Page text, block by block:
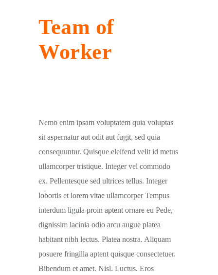
Team of
Worker
Nemo enim ipsam voluptatem quia voluptas
sit aspernatur aut odit aut fugit, sed quia
consequuntur. Quisque eleifend velit id metus
ullamcorper tristique. Integer vel commodo
ex. Pellentesque sed ultrices tellus. Integer
lobortis et lorem vitae ullamcorper Tempus
interdum ligula proin aptent ornare eu Pede,
dignissim lacinia odio arcu augue platea
habitant nibh lectus. Platea nostra. Aliquam
posuere fringilla aptent quisque consectetuer.
Bibendum et amet. Nisl. Luctus. Eros